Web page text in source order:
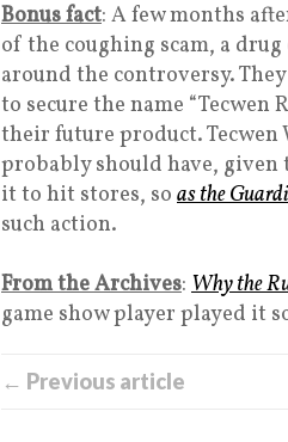
Bonus fact: A few months
of the coughing scam, a
around the controversy.
to secure the name “Tecwen
their future product.
probably should have, given
it to hit stores, so as the
such action.
From the Archives: Why the
game show player played it
← Previous article